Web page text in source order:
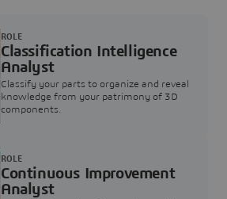
Classification Intelligence
Analyst
Classify your parts to organize and reveal
knowledge from your patrimony of 3D
components.
ROLE
Continuous Improvement
Analyst
ROLE